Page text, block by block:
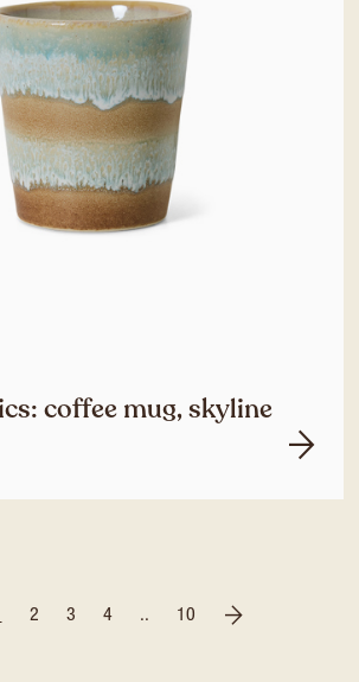
coffee mug, skyline
2 3 4 .. 10